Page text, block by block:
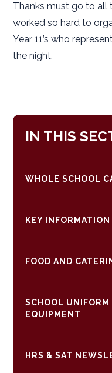
Thanks must go to all
worked so hard to
Year 11’s who
the night.
IN THIS
WHOLE SCHOOL
KEY
FOOD AND
SCHOOL
EQUIPMENT
HRS & SAT